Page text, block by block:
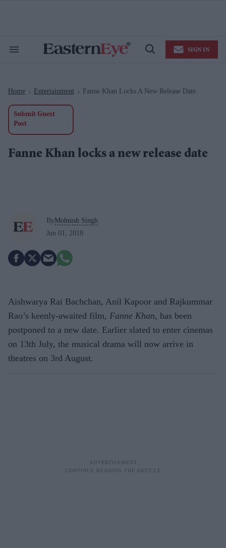
Search
Open
SIGN IN
Home > Entertainment > Fanne Khan Locks A New Release Date
Submit Guest
Post
Fanne Khan locks a new release date
ByMohnish Singh
Jun 01, 2018
Aishwarya Rai Bachchan, Anil Kapoor and Rajkummar
Rao’s keenly-awaited film, Fanne Khan, has been
postponed to a new date. Earlier slated to enter cinemas
on 13th July, the musical drama will now arrive in
theatres on 3rd August.